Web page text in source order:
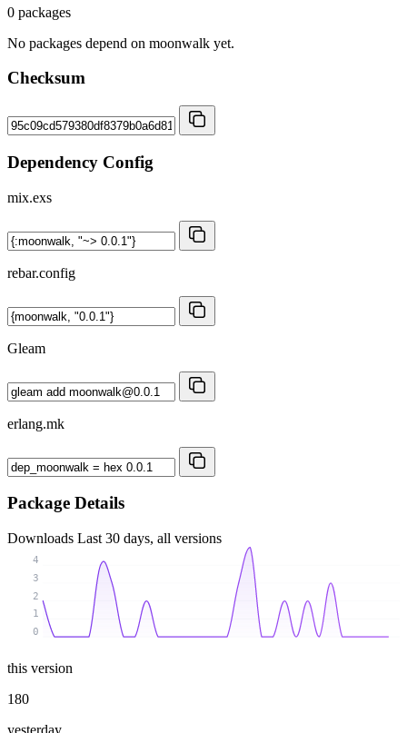
0 packages
No packages depend on moonwalk yet.
Checksum
Dependency Config
mix.exs
rebar.config
Gleam
erlang.mk
Package Details
Downloads Last 30 days, all versions
0
1
2
3
4
this version
180
yesterday